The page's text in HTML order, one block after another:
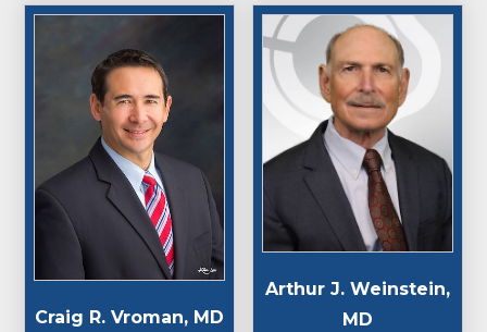
Craig R. Vroman, MD
Arthur J. Weinstein,
MD